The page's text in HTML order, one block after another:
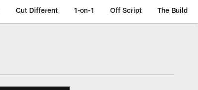
Cut Different 1-on-1 Off Script The Build